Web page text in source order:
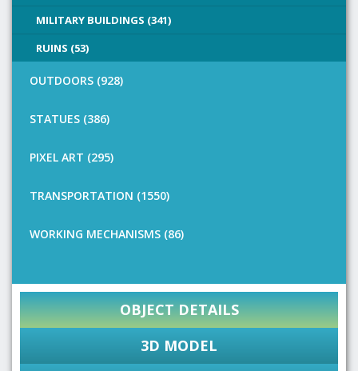
MILITARY BUILDINGS (341)
RUINS (53)
OUTDOORS (928)
STATUES (386)
PIXEL ART (295)
TRANSPORTATION (1550)
WORKING MECHANISMS (86)
OBJECT DETAILS
3D MODEL